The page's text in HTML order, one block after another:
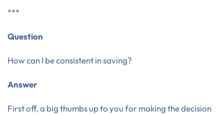
***
Question
How can I be consistent in saving?
Answer
First off, a big thumbs up to you for making the decision